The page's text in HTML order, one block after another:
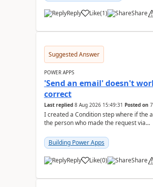
Reply Like
a (1) Share
Suggested Answer
POWER APPS
'Send an email' doesn't
correct
Last replied 8 Aug 2026 15:49:31 Posted on
I created a Condition step where if the
the person who made the request via...
Building Power Apps
Reply Like
a (0) Share